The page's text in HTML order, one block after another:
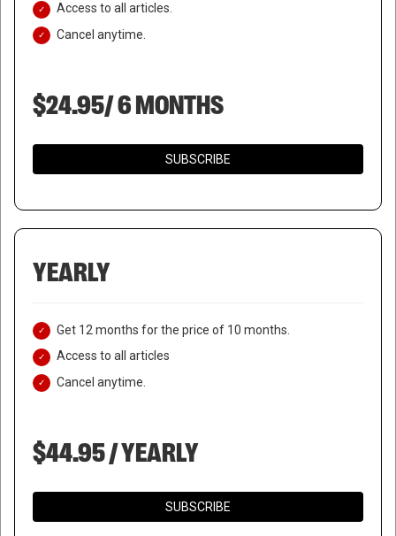
Access to all articles.
Cancel anytime.
$24.95/ 6 MONTHS
SUBSCRIBE
YEARLY
Get 12 months for the price of 10 months.
Access to all articles
Cancel anytime.
$44.95 / YEARLY
SUBSCRIBE